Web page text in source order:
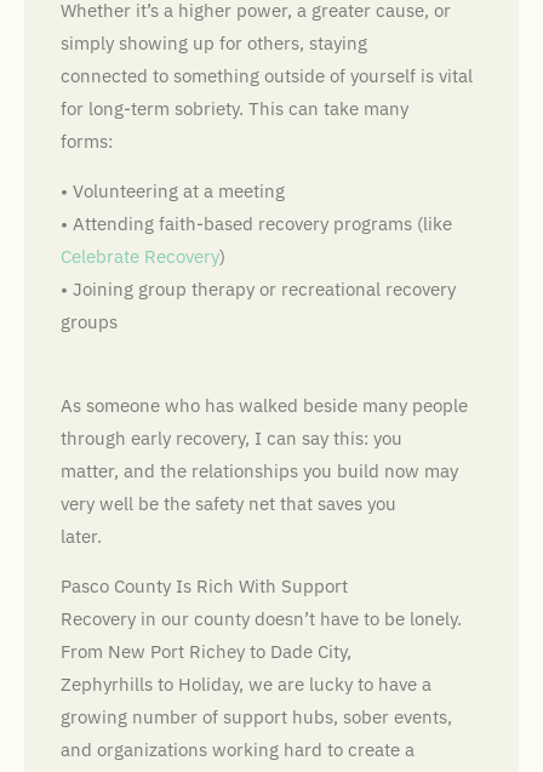
Whether it’s a higher power, a greater cause, or
simply showing up for others, staying
connected to something outside of yourself is vital
for long-term sobriety. This can take many
forms:
• Volunteering at a meeting
• Attending faith-based recovery programs (like
Celebrate Recovery)
• Joining group therapy or recreational recovery
groups
As someone who has walked beside many people
through early recovery, I can say this: you
matter, and the relationships you build now may
very well be the safety net that saves you
later.
Pasco County Is Rich With Support
Recovery in our county doesn’t have to be lonely.
From New Port Richey to Dade City,
Zephyrhills to Holiday, we are lucky to have a
growing number of support hubs, sober events,
and organizations working hard to create a